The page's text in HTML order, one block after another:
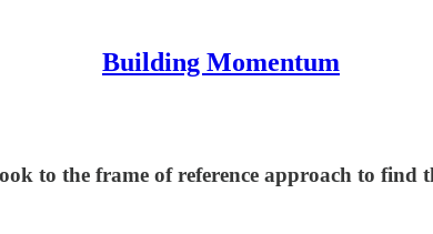
Building Momentum
to the frame of reference approach to find